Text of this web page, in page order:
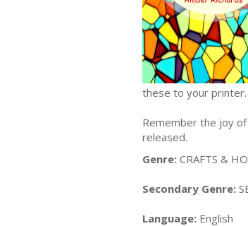
these to your
Remember the joy
released.
Genre: CRAFTS &
Secondary Genre:
Language: English